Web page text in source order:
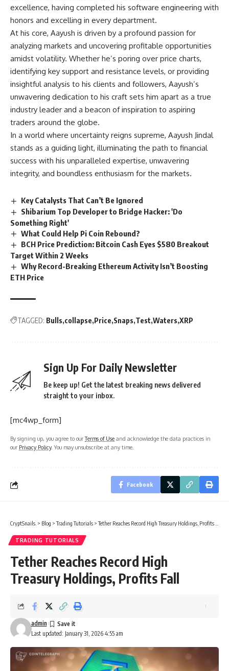
excellence, having completed his software engineering with
honors and excelling in every department.
At his core, Aayush is driven by a profound passion for
analyzing markets and uncovering profitable opportunities
amidst volatility. Whether he’s poring over price charts,
identifying key support and resistance levels, or providing
insightful analysis to his clients and followers, Aayush’s
unwavering dedication to his craft sets him apart as a true
industry leader and a beacon of inspiration to aspiring
traders around the globe.
In a world where uncertainty reigns supreme, Aayush Jindal
stands as a guiding light, illuminating the path to financial
success with his unparalleled expertise, unwavering
integrity, and boundless enthusiasm for the markets.
Key Catalysts That Can’t Be Ignored
Shibarium Top Developer to Bridge Hacker: 'Do
Something Right'
What Could Help Pi Coin Rebound?
BCH Price Prediction: Bitcoin Cash Eyes $580 Breakout
Target Within 2 Weeks
Why Record-Breaking Ethereum Activity Isn’t Boosting
ETH Price
TAGGED: Bulls collapse Price Snaps Test Waters XRP
Sign Up For Daily Newsletter
Be keep up! Get the latest breaking news delivered
straight to your inbox.
[mc4wp_form]
By signing up, you agree to ourTerms of Use and acknowledge the data practices in
our Privacy Policy. You may unsubscribe at any time.
Facebook
CryptSnails. > Blog >Trading Tutorials >Tether Reaches Record High Treasury Holdings, Profits Fall
TRADING TUTORIALS
Tether Reaches Record High
Treasury Holdings, Profits Fall
Last updated: January 31, 2026 4:55 am
admin